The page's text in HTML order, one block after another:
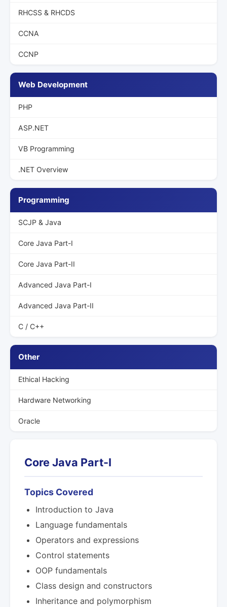
RHCSS & RHCDS
CCNA
CCNP
Web Development
PHP
ASP.NET
VB Programming
.NET Overview
Programming
SCJP & Java
Core Java Part-I
Core Java Part-II
Advanced Java Part-I
Advanced Java Part-II
C / C++
Other
Ethical Hacking
Hardware Networking
Oracle
Core Java Part-I
Topics Covered
Introduction to Java
Language fundamentals
Operators and expressions
Control statements
OOP fundamentals
Class design and constructors
Inheritance and polymorphism